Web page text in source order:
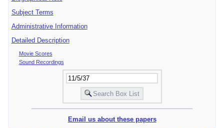
Subject Terms
Administrative Information
Detailed Description
Movie Scores
Sound Recordings
Email us about these papers